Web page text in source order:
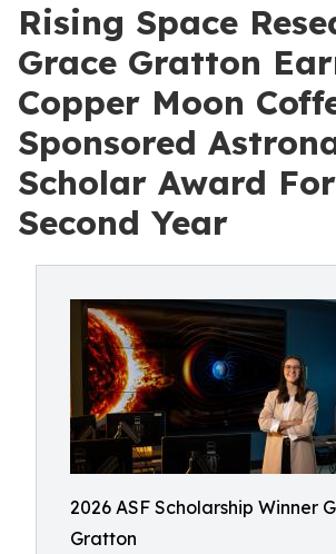
Rising Space
Grace Gratton
Copper Moon
Sponsored
Scholar Award
Second Year
2026 ASF Scholarship Winner
Gratton